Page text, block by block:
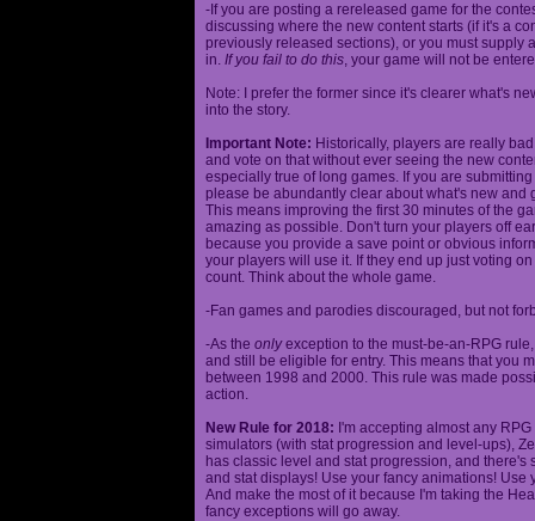
-If you are posting a rereleased game for the
discussing where the new content starts (if it's a
previously released sections), or you must supply
in. If you fail to do this, your game will not be
Note: I prefer the former since it's clearer what's
into the story.
Important Note: Historically, players are really
and vote on that without ever seeing the new
especially true of long games. If you are
please be abundantly clear about what's new
This means improving the first 30 minutes of the
amazing as possible. Don't turn your players off
because you provide a save point or obvious
your players will use it. If they end up just voting
count. Think about the whole game.
-Fan games and parodies discouraged, but not
-As the onlyexception to the must-be-an-RPG
and still be eligible for entry. This means that you
between 1998 and 2000. This rule was made
action.
New Rule for 2018: I'm accepting almost any
simulators (with stat progression and level-ups),
has classic level and stat progression, and
and stat displays! Use your fancy animations!
And make the most of it because I'm taking the
fancy exceptions will go away.